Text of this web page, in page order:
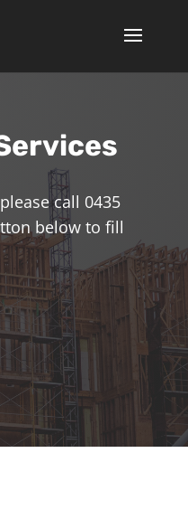
call 0435
below to fill